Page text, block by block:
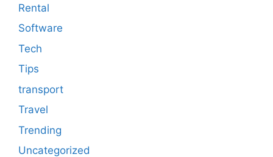
Rental
Software
Tech
Tips
transport
Travel
Trending
Uncategorized